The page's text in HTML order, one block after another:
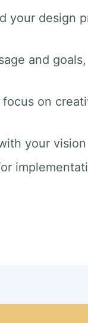
your design
and
on
your vision